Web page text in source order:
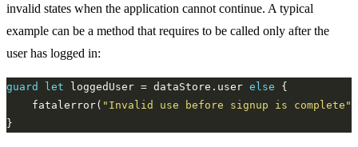
invalid states when the application cannot continue. A typical
example can be a method that requires to be called only after the
user has logged in:
guard let loggedUser = dataStore.user else
	fatalerror(
"Invalid use before signup is complete"